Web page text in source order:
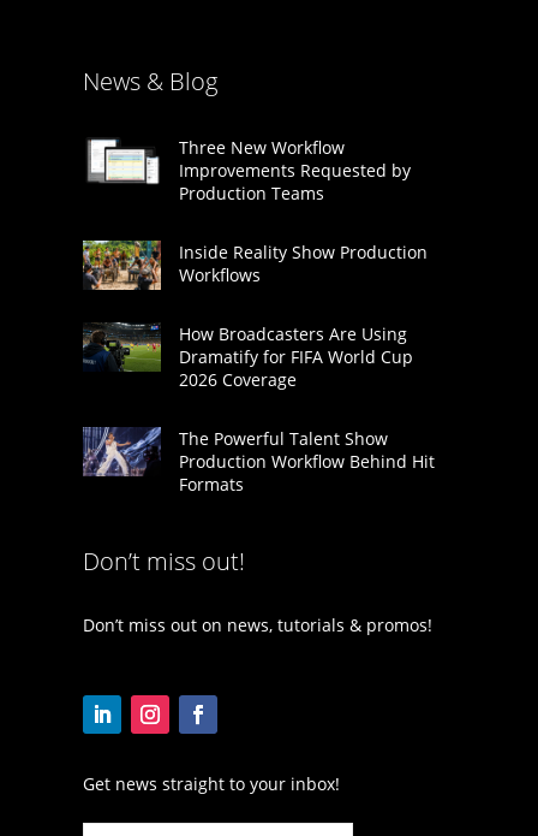
News & Blog
Three New Workflow
Improvements Requested by
Production Teams
Inside Reality Show Production
Workflows
How Broadcasters Are Using
Dramatify for FIFA World Cup
2026 Coverage
The Powerful Talent Show
Production Workflow Behind Hit
Formats
Don’t miss out!
Don’t miss out on news, tutorials & promos!
Get news straight to your inbox!